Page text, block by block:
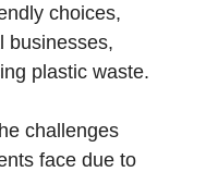
choices,
businesses,
plastic waste.
challenges
face due to